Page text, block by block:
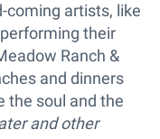
coming artists, like
their
Ranch &
and dinners
the soul and the
and other